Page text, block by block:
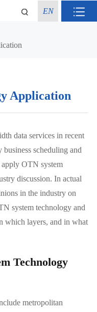
EN
Application
data services in recent
scheduling and
apply OTN system
discussion. In actual
in the industry on
system technology and
which layers, and in what
Technology
metropolitan